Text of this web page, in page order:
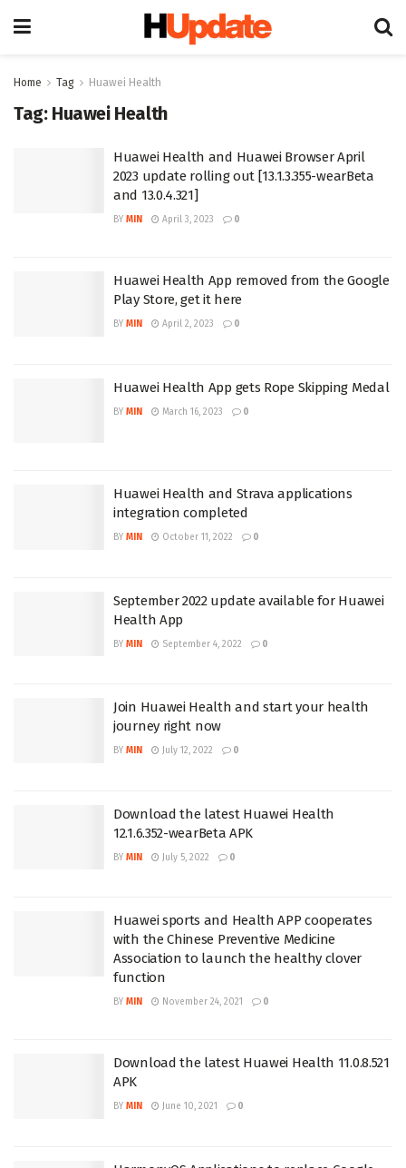
Home Tag Huawei Health
Tag: Huawei Health
Huawei Health and Huawei Browser April
2023 update rolling out [13.1.3.355-wearBeta
and 13.0.4.321]
BY MIN April 3, 2023 0
Huawei Health App removed from the Google
Play Store, get it here
BY MIN April 2, 2023 0
Huawei Health App gets Rope Skipping Medal
BY MIN March 16, 2023 0
Huawei Health and Strava applications
integration completed
BY MIN October 11, 2022 0
September 2022 update available for Huawei
Health App
BY MIN September 4, 2022 0
Join Huawei Health and start your health
journey right now
BY MIN July 12, 2022 0
Download the latest Huawei Health
12.1.6.352-wearBeta APK
BY MIN July 5, 2022 0
Huawei sports and Health APP cooperates
with the Chinese Preventive Medicine
Association to launch the healthy clover
function
BY MIN November 24, 2021 0
Download the latest Huawei Health 11.0.8.521
APK
BY MIN June 10, 2021 0